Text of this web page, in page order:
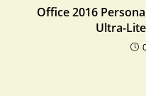
Office 2016
Ultra-